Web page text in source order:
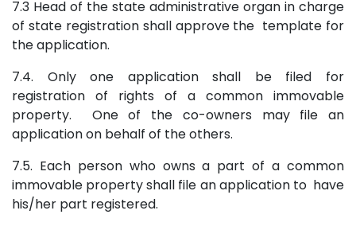
7.3 Head of the state administrative organ in charge
of state registration shall approve the template for
the application.
7.4. Only one application shall be filed for
registration of rights of a common immovable
property. One of the co-owners may file an
application on behalf of the others.
7.5. Each person who owns a part of a common
immovable property shall file an application to have
his/her part registered.